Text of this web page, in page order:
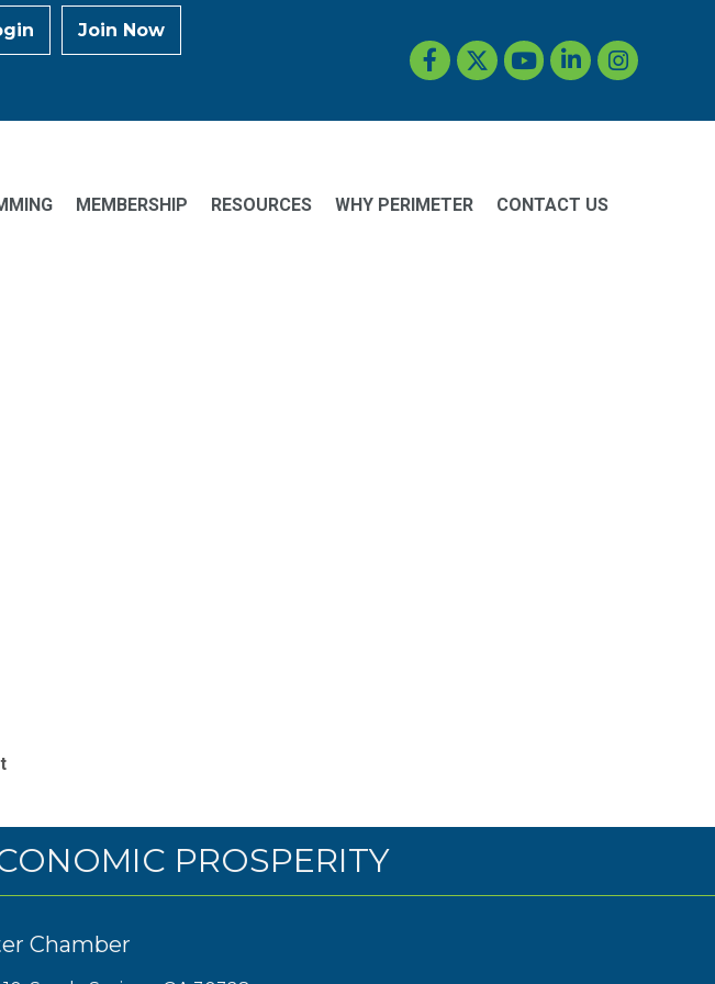
Join Now
Facebook
TwitterYouTubeLinkedInInstagram
MEMBERSHIP RESOURCES WHY PERIMETER CONTACT US
PROSPERITY
Chamber